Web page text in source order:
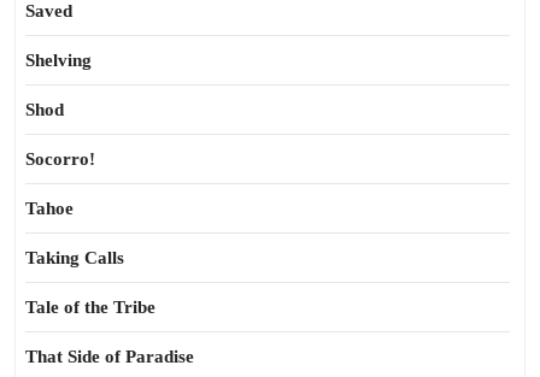
Saved
Shelving
Shod
Socorro!
Tahoe
Taking Calls
Tale of the Tribe
That Side of Paradise